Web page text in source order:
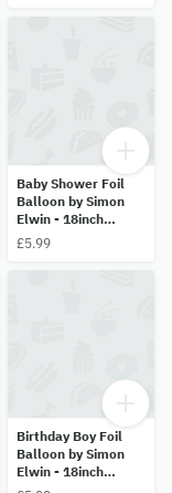
Baby Shower Foil
Balloon by Simon
Elwin - 18inch
(45.7cm) Helium
Balloon
£5.99
Birthday Boy Foil
Balloon by Simon
Elwin - 18inch
(45.7cm) Helium